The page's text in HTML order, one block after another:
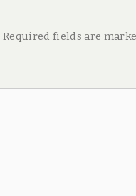
Required fields are